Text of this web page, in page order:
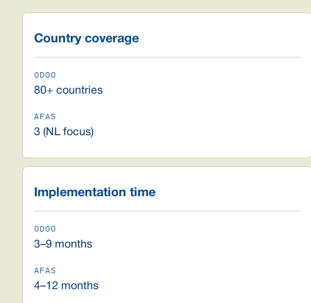
Country coverage
80+ countries
3 (NL focus)
Implementation time
3–9 months
4–12 months